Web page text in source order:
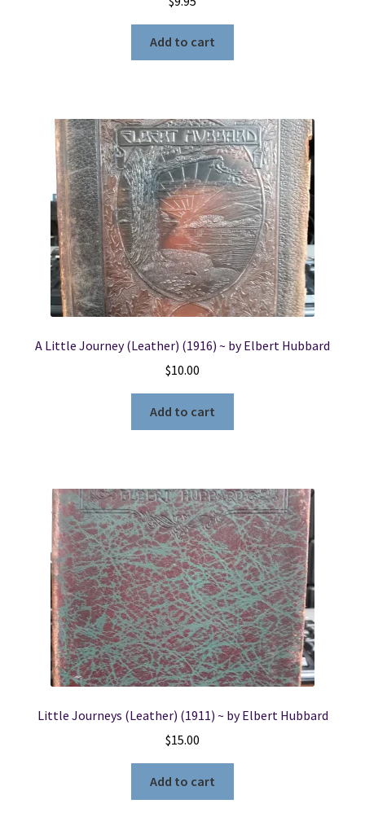
Add to cart
A Little Journey (Leather) (1916) ~ by Elbert Hubbard
$10.00
Add to cart
Little Journeys (Leather) (1911) ~ by Elbert Hubbard
$15.00
Add to cart